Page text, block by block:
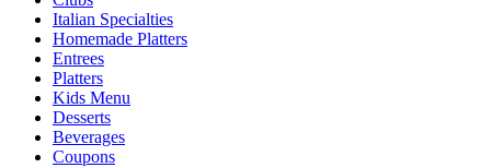
Italian Specialties
Homemade Platters
Entrees
Platters
Kids Menu
Desserts
Beverages
Coupons